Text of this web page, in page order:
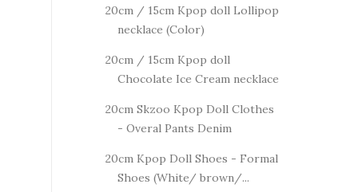
20cm / 15cm Kpop doll Lollipop
necklace (Color)
20cm / 15cm Kpop doll
Chocolate Ice Cream necklace
20cm Skzoo Kpop Doll Clothes
- Overal Pants Denim
20cm Kpop Doll Shoes - Formal
Shoes (White/ brown/...